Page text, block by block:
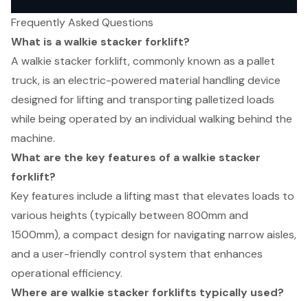
Frequently Asked Questions
What is a walkie stacker forklift?
A walkie stacker forklift, commonly known as a pallet
truck, is an electric-powered material handling device
designed for lifting and transporting palletized loads
while being operated by an individual walking behind the
machine.
What are the key features of a walkie stacker
forklift?
Key features include a lifting mast that elevates loads to
various heights (typically between 800mm and
1500mm), a compact design for navigating narrow aisles,
and a user-friendly control system that enhances
operational efficiency.
Where are walkie stacker forklifts typically used?